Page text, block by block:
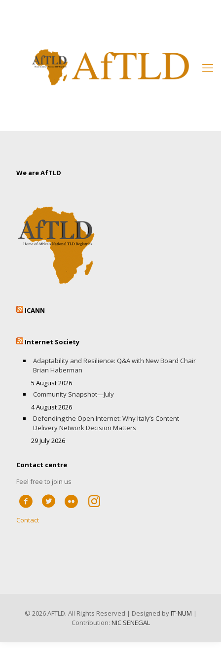
We are AfTLD
ICANN
Internet Society
Adaptability and Resilience: Q&A with New Board Chair
Brian Haberman
5 August 2026
Community Snapshot—July
4 August 2026
Defending the Open Internet: Why Italy’s Content
Delivery Network Decision Matters
29 July 2026
Contact centre
Feel free to join us
Contact
© 2026 AFTLD. All Rights Reserved | Designed byIT-NUM |
Contribution: NIC SENEGAL